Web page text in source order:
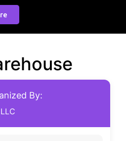
By: